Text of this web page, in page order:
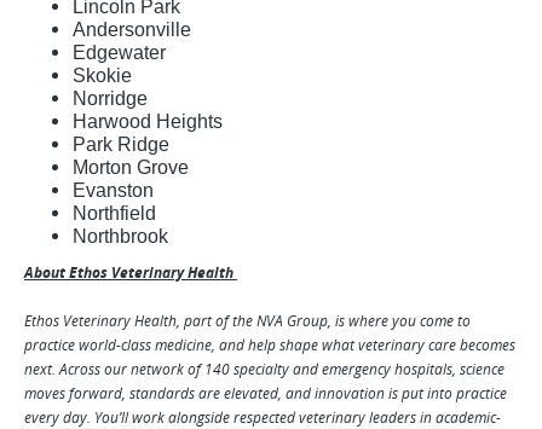
Lincoln Park
Andersonville
Edgewater
Skokie
Norridge
Harwood Heights
Park Ridge
Morton Grove
Evanston
Northfield
Northbrook
About Ethos Veterinary Health
Ethos Veterinary Health, part of the NVA Group, is where you come to
practice world-class medicine, and help shape what veterinary care becomes
next. Across our network of 140 specialty and emergency hospitals, science
moves forward, standards are elevated, and innovation is put into practice
every day. You’ll work alongside respected veterinary leaders in academic-